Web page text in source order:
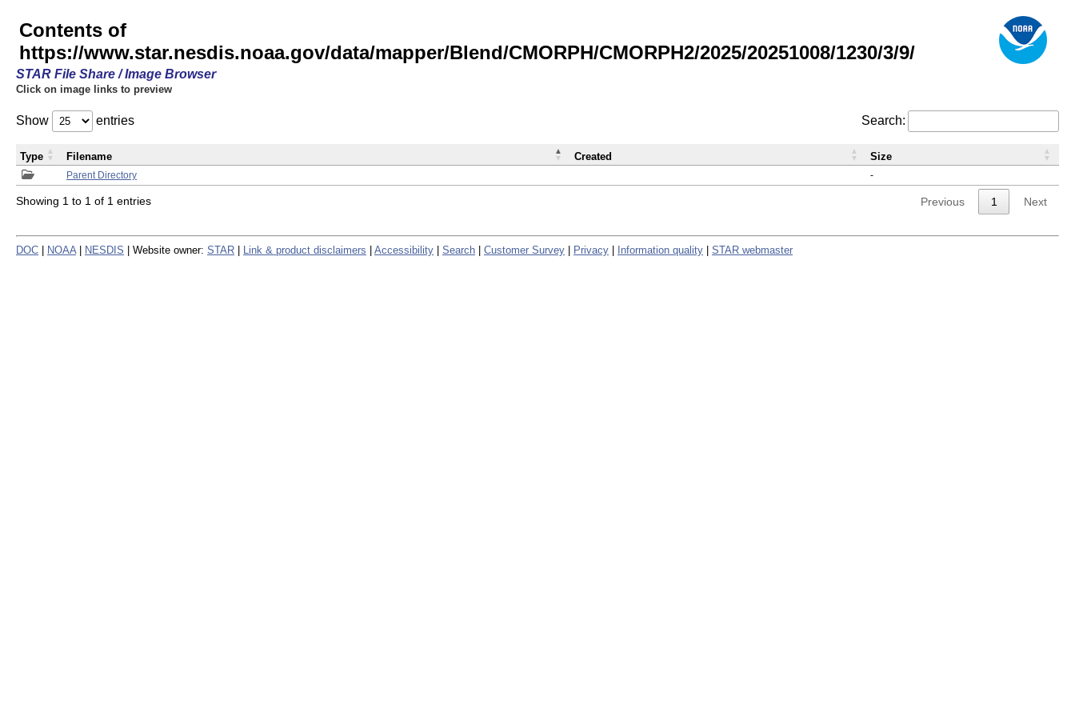
Contents of
https://www.star.nesdis.noaa.gov/data/mapper/Blend/CMORPH/CMORPH2/2025/20251008/1230/3/9/
STAR File Share / Image Browser
Click on image links to preview
Show entries Search:
Parent Directory -
Type Filename Created Size
Showing 1 to 1 of 1 entries Previous 1 Next
DOC NOAA NESDIS | Website owner: STAR Link & product disclaimers Accessibility Search Customer Survey Privacy Information quality STAR webmaster